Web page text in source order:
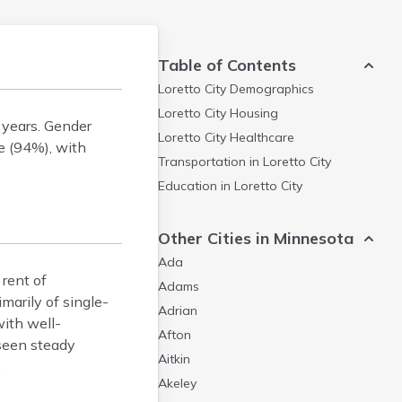
Gender
(94%), with
rent of
of single-
well-
steady
Table of Contents
Loretto City Demographics
Loretto City Housing
Loretto City Healthcare
Transportation in Loretto City
Education in Loretto City
Other Cities in Minnesota
Ada
Adams
Adrian
Afton
Aitkin
Akeley